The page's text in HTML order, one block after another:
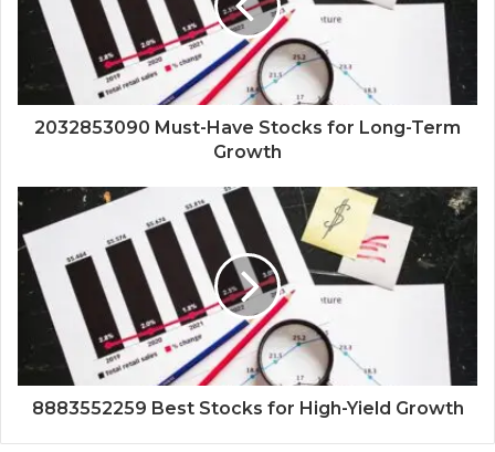
2032853090 Must-Have Stocks for Long-Term
Growth
8883552259 Best Stocks for High-Yield Growth